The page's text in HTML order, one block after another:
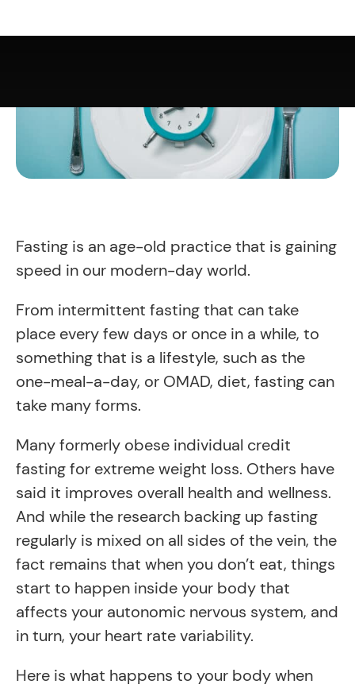
Fasting is an age-old practice that is gaining
speed in our modern-day world.
From intermittent fasting that can take
place every few days or once in a while, to
something that is a lifestyle, such as the
one-meal-a-day, or OMAD, diet, fasting can
take many forms.
Many formerly obese individual credit
fasting for extreme weight loss. Others have
said it improves overall health and wellness.
And while the research backing up fasting
regularly is mixed on all sides of the vein, the
fact remains that when you don’t eat, things
start to happen inside your body that
affects your autonomic nervous system, and
in turn, your heart rate variability.
Here is what happens to your body when